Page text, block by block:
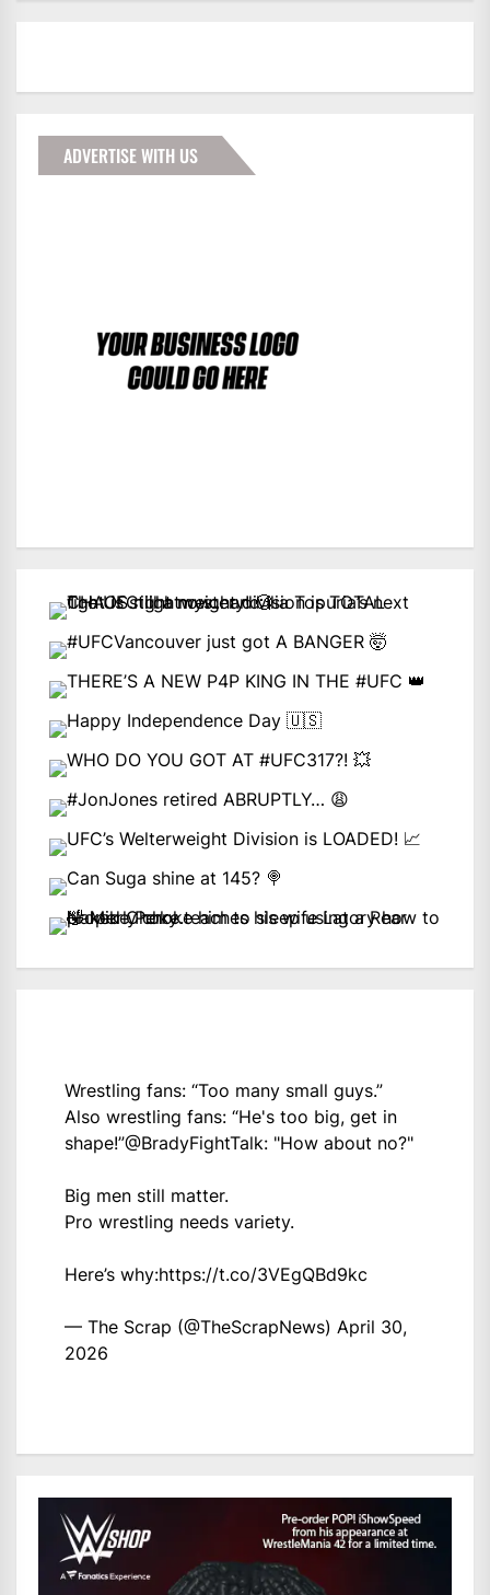
ADVERTISE WITH US
Wrestling fans: “Too many small guys.”
Also wrestling fans: “He's too big, get in
shape!”@BradyFightTalk: "How about no?"
Big men still matter.
Pro wrestling needs variety.
Here’s why:https://t.co/3VEgQBd9kc
— The Scrap (@TheScrapNews) April 30,
2026